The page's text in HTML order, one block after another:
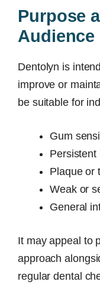
Purpose
Audience
Dentolyn is
improve or
be suitable for
Gum
Persistent
Plaque or
Weak or
General
It may appeal to
approach
regular dental